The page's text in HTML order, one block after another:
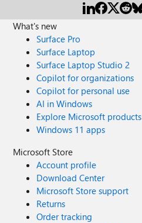
What's new
Surface Pro
Surface Laptop
Surface Laptop Studio 2
Copilot for organizations
Copilot for personal use
AI in Windows
Explore Microsoft products
Windows 11 apps
Microsoft Store
Account profile
Download Center
Microsoft Store support
Returns
Order tracking